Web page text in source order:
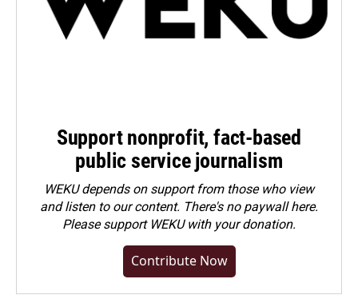
Support nonprofit, fact-based
public service journalism
WEKU depends on support from those who view
and listen to our content. There's no paywall here.
Pleasesupport WEKU with your donation.
Contribute Now